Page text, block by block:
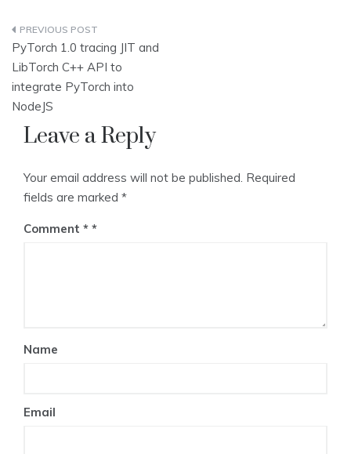
Post
navigation
PyTorch 1.0 tracing JIT and
LibTorch C++ API to
integrate PyTorch into
NodeJS
Leave a Reply
Your email address will not be published. Required
fields are marked *
Comment *
Name
Email